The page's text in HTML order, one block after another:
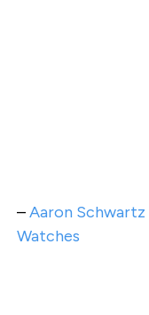
–Aaron Schwartz
Watches